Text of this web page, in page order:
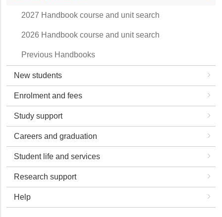
2027 Handbook course and unit search
2026 Handbook course and unit search
Previous Handbooks
New students
Enrolment and fees
Study support
Careers and graduation
Student life and services
Research support
Help